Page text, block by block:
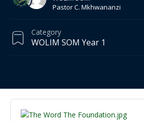
Pastor C. Mkhwananzi
Category
WOLIM SOM Year 1